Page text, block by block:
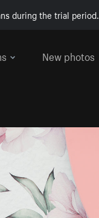
during the trial period.
New photos